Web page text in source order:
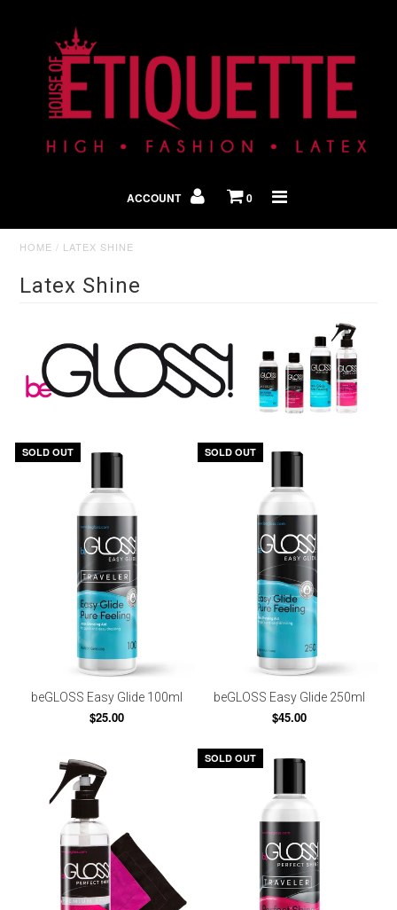
ACCOUNT 0
HOME / LATEX SHINE
Latex Shine
SOLD OUT
beGLOSS Easy Glide 100ml
$25.00
SOLD OUT
beGLOSS Easy Glide 250ml
$45.00
SOLD OUT
Shop By Look
In The Press
Home